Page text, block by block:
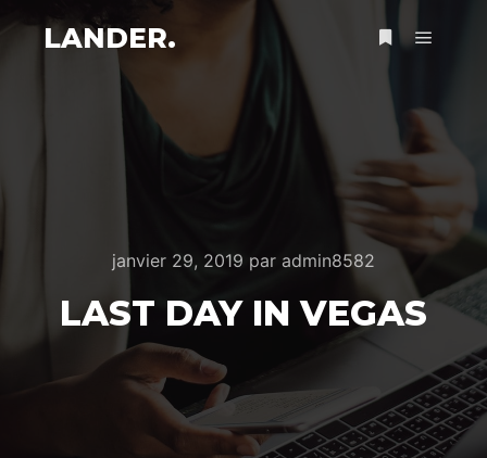
LANDER.
janvier 29, 2019 par admin8582
LAST DAY IN VEGAS